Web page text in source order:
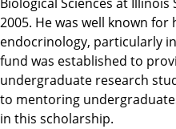
2005. He was well known
endocrinology, particularly
fund was established to
undergraduate research
to mentoring
in this scholarship.